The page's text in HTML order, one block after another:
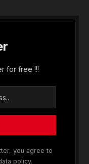
for free !!!
you agree to
policy.